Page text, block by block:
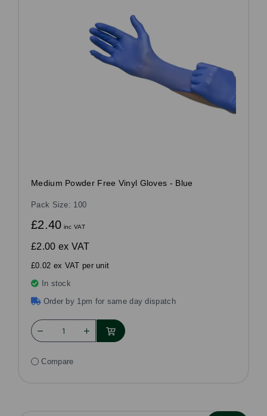
Medium Powder Free Vinyl Gloves - Blue
Pack Size: 100
£2.40 inc VAT
£2.00 ex VAT
£0.02 ex VAT per unit
In stock
Order by 1pm for same day dispatch
Compare